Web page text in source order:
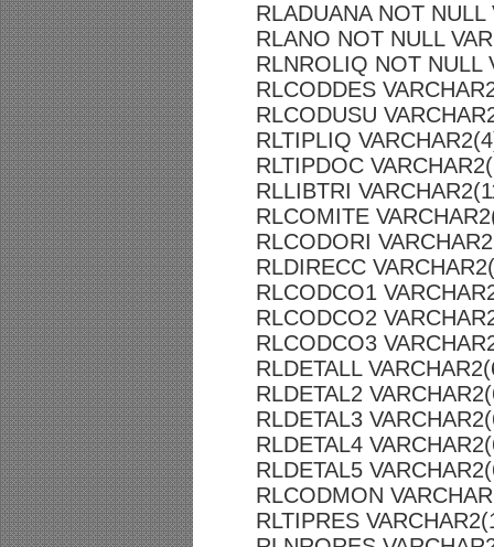
RLADUANA NOT NULL
RLANO NOT NULL
RLNROLIQ NOT NULL
RLCODDES
RLCODUSU
RLTIPLIQ
RLTIPDOC
RLLIBTRI
RLCOMITE
RLCODORI
RLDIRECC
RLCODCO1
RLCODCO2
RLCODCO3
RLDETALL
RLDETAL2
RLDETAL3
RLDETAL4
RLDETAL5
RLCODMON
RLTIPRES